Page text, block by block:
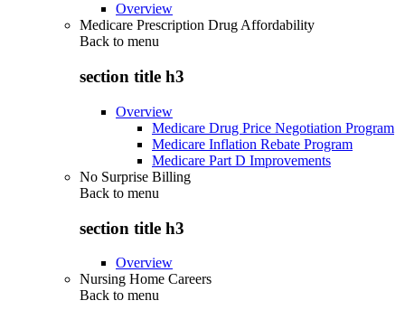
Overview
Medicare Prescription Drug Affordability
Back to menu
section title h3
Overview
Medicare Drug Price Negotiation Program
Medicare Inflation Rebate Program
Medicare Part D Improvements
No Surprise Billing
Back to menu
section title h3
Overview
Nursing Home Careers
Back to menu